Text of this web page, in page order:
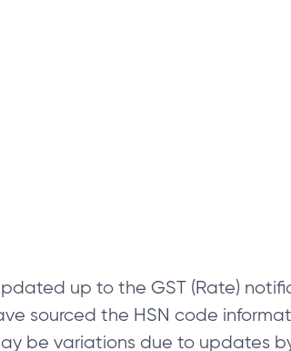
up to the GST (Rate)
sourced the HSN code
be variations due to updates